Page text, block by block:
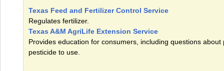
Texas Feed and Fertilizer Control Service
Regulates fertilizer.
Texas A&M AgriLife Extension Service
Provides education for consumers, including questions about
pesticide to use.